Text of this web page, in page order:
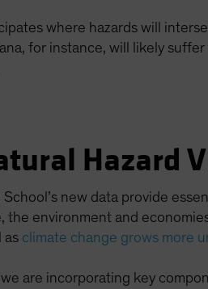
where hazards will
for instance, will likely
Hazard
new data provide
the environment and
as climate change grows more
are incorporating key